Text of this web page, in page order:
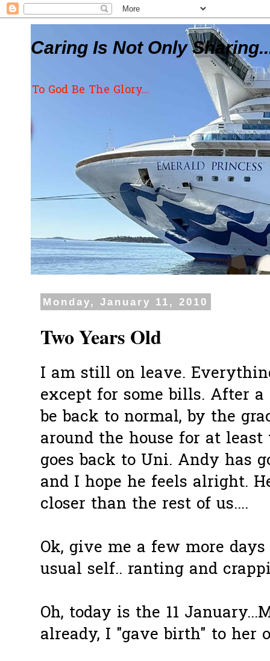
Caring Is Not Only
To God Be The Glory...
Monday, January 11, 2010
Two Years Old
I am still on leave.
except for some bills. After
be back to normal, by the
around the house for at
goes back to Uni. Andy has
and I hope he feels alright.
closer than the rest of us....
Ok, give me a few more
usual self.. ranting and
Oh, today is the 11
already, I "gave birth" to her